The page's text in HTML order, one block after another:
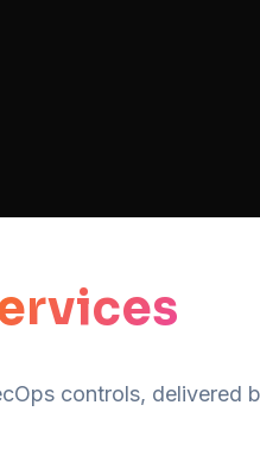
controls, delivered